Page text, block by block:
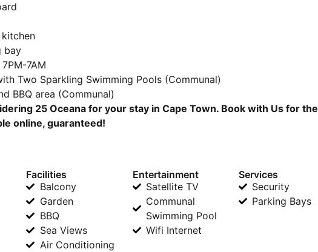
bay
7AM
Two Sparkling Swimming Pools (Communal)
BBQ area (Communal)
25 Oceana for your stay in Cape Town. Book with Us for the
online, guaranteed!
Facilities
Balcony
Garden
BBQ
Sea Views
Air Conditioning
Entertainment
Satellite TV
Communal
Swimming Pool
Wifi Internet
Services
Security
Parking Bays